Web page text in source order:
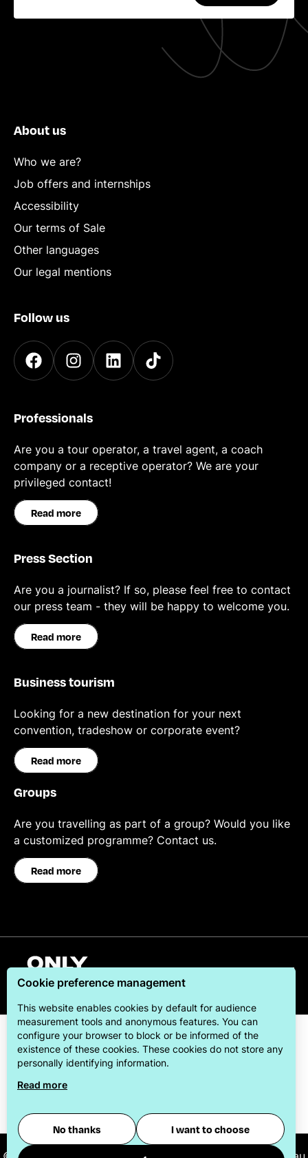
About us
Who we are?
Job offers and internships
Accessibility
Our terms of Sale
Other languages
Our legal mentions
Follow us
Professionals
Are you a tour operator, a travel agent, a coach
company or a receptive operator? We are your
privileged contact!
Read more
Press Section
Are you a journalist? If so, please feel free to contact
our press team - they will be happy to welcome you.
Read more
Business tourism
Looking for a new destination for your next
convention, tradeshow or corporate event?
Read more
Groups
Are you travelling as part of a group? Would you like
a customized programme? Contact us.
Read more
offering its visitors the best possible stay.
Cookie preference management
This website enables cookies by default for audience
measurement tools and anonymous features. You can
configure your browser to block or be informed of the
existence of these cookies. These cookies do not store any
personally identifying information.
Read more
No thanks I want to choose